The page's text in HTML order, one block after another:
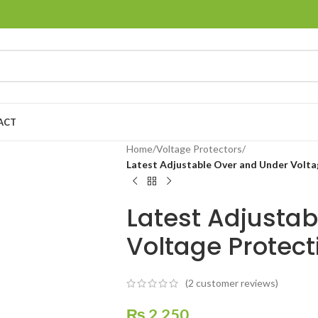
Home/Voltage Protectors/
Latest Adjustable Over and Under
Latest
Voltage
(2 customer reviews)